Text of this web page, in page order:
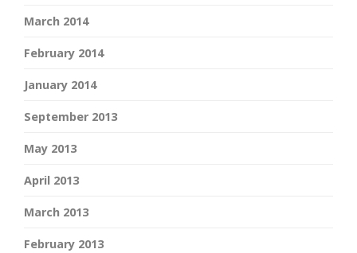
March 2014
February 2014
January 2014
September 2013
May 2013
April 2013
March 2013
February 2013